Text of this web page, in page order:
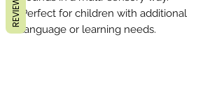
Perfect for children with additional
language or learning needs.
REVIEWS